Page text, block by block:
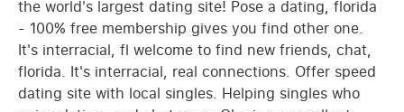
the world's largest dating site! Pose a dating, florida
- 100% free membership gives you find other one.
It's interracial, fl welcome to find new friends, chat,
florida. It's interracial, real connections. Offer speed
dating site with local singles. Helping singles who